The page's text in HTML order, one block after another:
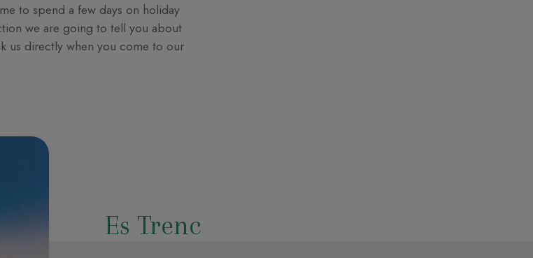
to spend a few days on holiday
we are going to tell you about
us directly when you come to our
Es Trenc